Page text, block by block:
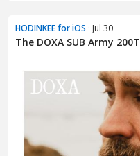
HODINKEE for iOS · Jul 30
The DOXA SUB Army